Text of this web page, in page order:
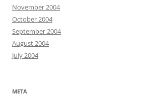
November 2004
October 2004
September 2004
August 2004
July 2004
META